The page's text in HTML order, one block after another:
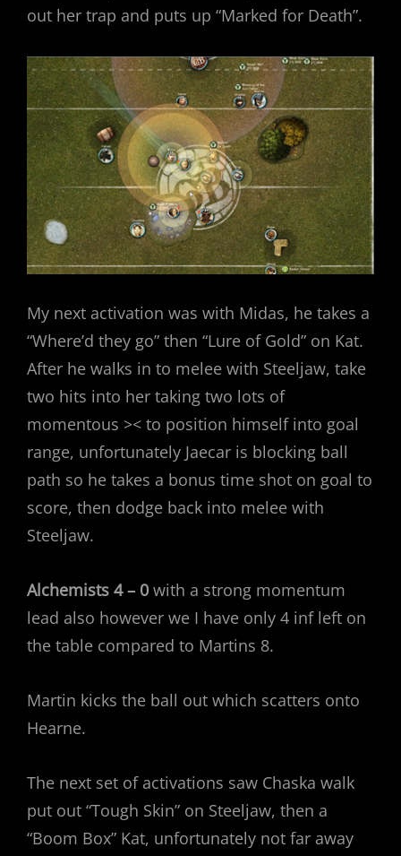
out her trap and puts up “Marked for Death”.
My next activation was with Midas, he takes a
“Where’d they go” then “Lure of Gold” on Kat.
After he walks in to melee with Steeljaw, take
two hits into her taking two lots of
momentous >< to position himself into goal
range, unfortunately Jaecar is blocking ball
path so he takes a bonus time shot on goal to
score, then dodge back into melee with
Steeljaw.
Alchemists 4 – 0 with a strong momentum
lead also however we I have only 4 inf left on
the table compared to Martins 8.
Martin kicks the ball out which scatters onto
Hearne.
The next set of activations saw Chaska walk
put out “Tough Skin” on Steeljaw, then a
“Boom Box” Kat, unfortunately not far away